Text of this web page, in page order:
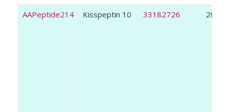
AAPeptide214 Kisspeptin 10 33182726 2020